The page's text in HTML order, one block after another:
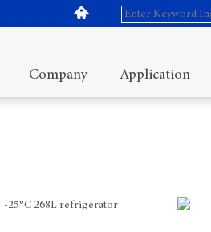
Company Application